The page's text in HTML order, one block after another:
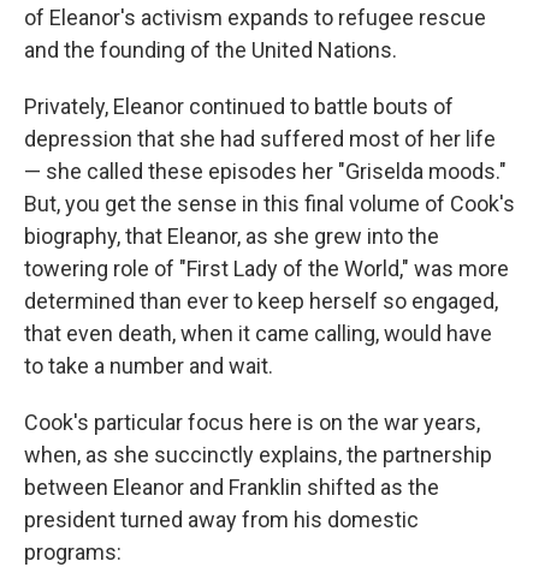
of Eleanor's activism expands to refugee rescue
and the founding of the United Nations.
Privately, Eleanor continued to battle bouts of
depression that she had suffered most of her life
— she called these episodes her "Griselda moods."
But, you get the sense in this final volume of Cook's
biography, that Eleanor, as she grew into the
towering role of "First Lady of the World," was more
determined than ever to keep herself so engaged,
that even death, when it came calling, would have
to take a number and wait.
Cook's particular focus here is on the war years,
when, as she succinctly explains, the partnership
between Eleanor and Franklin shifted as the
president turned away from his domestic
programs: